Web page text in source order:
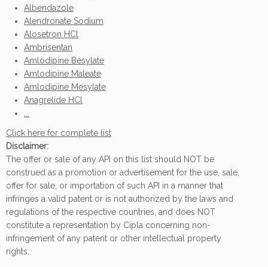
Albendazole
Alendronate Sodium
Alosetron HCl
Ambrisentan
Amlodipine Besylate
Amlodipine Maleate
Amlodipine Mesylate
Anagrelide HCl
Click here for complete list
Disclaimer:
The offer or sale of any API on this list should NOT be
construed as a promotion or advertisement for the use, sale,
offer for sale, or importation of such API in a manner that
infringes a valid patent or is not authorized by the laws and
regulations of the respective countries, and does NOT
constitute a representation by Cipla concerning non-
infringement of any patent or other intellectual property
rights.